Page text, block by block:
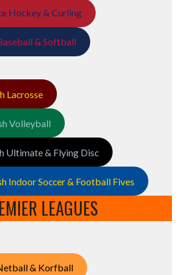
Hockey & Curling
& Softball
Lacrosse
Volleyball
Ultimate & Flying Disc
Indoor Soccer & Football Fives
LEAGUES
& Korfball